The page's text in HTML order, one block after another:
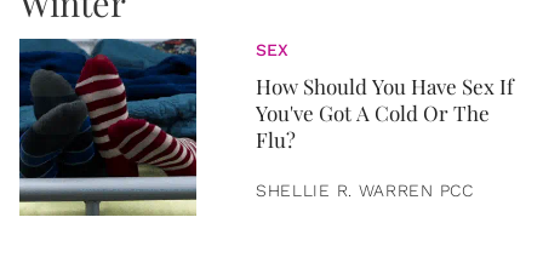
SEX
How Should You Have Sex If
You've Got A Cold Or The
Flu?
SHELLIE R. WARREN PCC